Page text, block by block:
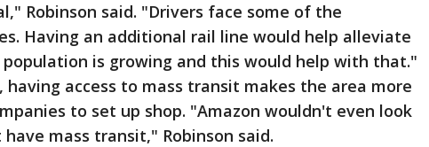
Robinson said. "Drivers face some of the
Having an additional rail line would help alleviate
population is growing and this would help with that."
having access to mass transit makes the area more
to set up shop. "Amazon wouldn't even look
mass transit," Robinson said.